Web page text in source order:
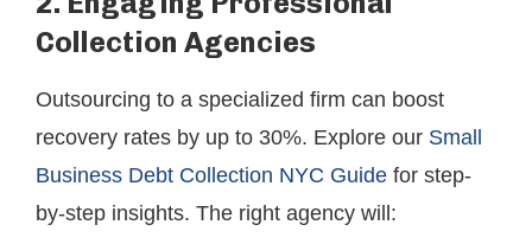
Collection Agencies
Outsourcing to a specialized firm can boost
recovery rates by up to 30%. Explore our Small
Business Debt Collection NYC Guide for step-
by-step insights. The right agency will: